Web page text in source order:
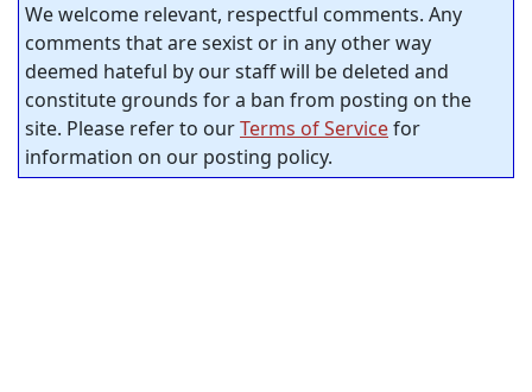
We welcome relevant, respectful comments. Any
comments that are sexist or in any other way
deemed hateful by our staff will be deleted and
constitute grounds for a ban from posting on the
site. Please refer to ourTerms of Servicefor
information on our posting policy.